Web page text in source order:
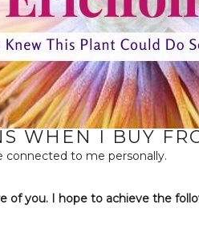
WHEN I BUY
connected to me personally.
of you. I hope to achieve the